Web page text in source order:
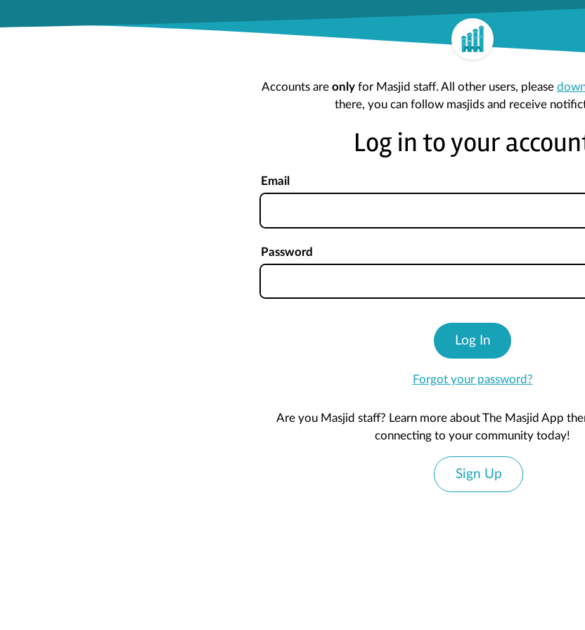
Accounts are onlyfor Masjid staff. All other users, please
there, you can follow masjids and receive
Log in to your
Email
Password
Log In
Forgot your password?
Are you Masjid staff? Learn more about The Masjid App
connecting to your community today!
Sign Up